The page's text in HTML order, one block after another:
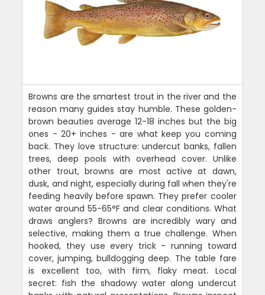
Browns are the smartest trout in the river and the
reason many guides stay humble. These golden-
brown beauties average 12-18 inches but the big
ones - 20+ inches - are what keep you coming
back. They love structure: undercut banks, fallen
trees, deep pools with overhead cover. Unlike
other trout, browns are most active at dawn,
dusk, and night, especially during fall when they're
feeding heavily before spawn. They prefer cooler
water around 55-65°F and clear conditions. What
draws anglers? Browns are incredibly wary and
selective, making them a true challenge. When
hooked, they use every trick - running toward
cover, jumping, bulldogging deep. The table fare
is excellent too, with firm, flaky meat. Local
secret: fish the shadowy water along undercut